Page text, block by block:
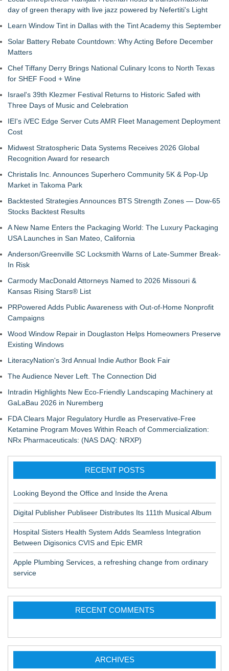
day of green therapy with live jazz powered by Nefertiti's Light
Learn Window Tint in Dallas with the Tint Academy this September
Solar Battery Rebate Countdown: Why Acting Before December
Matters
Chef Tiffany Derry Brings National Culinary Icons to North Texas
for SHEF Food + Wine
Israel's 39th Klezmer Festival Returns to Historic Safed with
Three Days of Music and Celebration
IEI's iVEC Edge Server Cuts AMR Fleet Management Deployment
Cost
Midwest Stratospheric Data Systems Receives 2026 Global
Recognition Award for research
Christalis Inc. Announces Superhero Community 5K & Pop-Up
Market in Takoma Park
Backtested Strategies Announces BTS Strength Zones — Dow-65
Stocks Backtest Results
A New Name Enters the Packaging World: The Luxury Packaging
USA Launches in San Mateo, California
Anderson/Greenville SC Locksmith Warns of Late-Summer Break-
In Risk
Carmody MacDonald Attorneys Named to 2026 Missouri &
Kansas Rising Stars® List
PRPowered Adds Public Awareness with Out-of-Home Nonprofit
Campaigns
Wood Window Repair in Douglaston Helps Homeowners Preserve
Existing Windows
LiteracyNation's 3rd Annual Indie Author Book Fair
The Audience Never Left. The Connection Did
Intradin Highlights New Eco-Friendly Landscaping Machinery at
GaLaBau 2026 in Nuremberg
FDA Clears Major Regulatory Hurdle as Preservative-Free
Ketamine Program Moves Within Reach of Commercialization:
NRx Pharmaceuticals: (NAS DAQ: NRXP)
RECENT POSTS
Looking Beyond the Office and Inside the Arena
Digital Publisher Publiseer Distributes Its 111th Musical Album
Hospital Sisters Health System Adds Seamless Integration
Between Digisonics CVIS and Epic EMR
Apple Plumbing Services, a refreshing change from ordinary
service
RECENT COMMENTS
ARCHIVES